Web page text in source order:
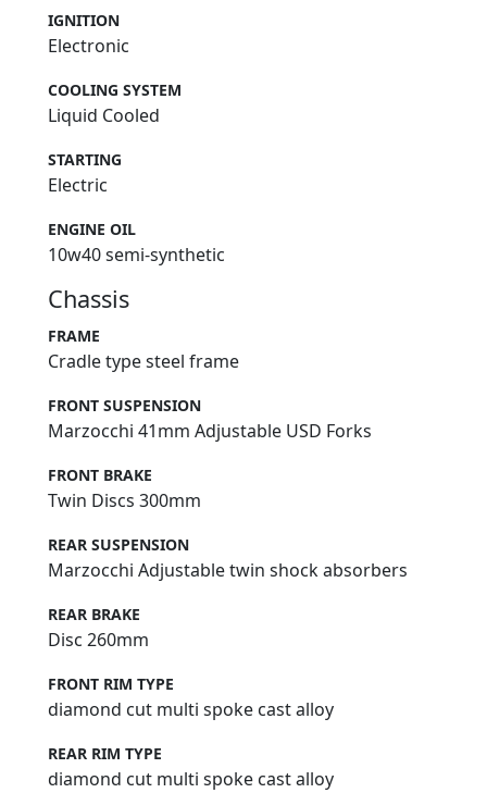
IGNITION
Electronic
COOLING SYSTEM
Liquid Cooled
STARTING
Electric
ENGINE OIL
10w40 semi-synthetic
Chassis
FRAME
Cradle type steel frame
FRONT SUSPENSION
Marzocchi 41mm Adjustable USD Forks
FRONT BRAKE
Twin Discs 300mm
REAR SUSPENSION
Marzocchi Adjustable twin shock absorbers
REAR BRAKE
Disc 260mm
FRONT RIM TYPE
diamond cut multi spoke cast alloy
REAR RIM TYPE
diamond cut multi spoke cast alloy